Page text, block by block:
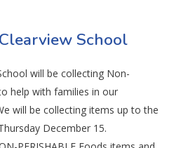
School
will be collecting Non-
help with families in our
will be collecting items up to the
December 15.